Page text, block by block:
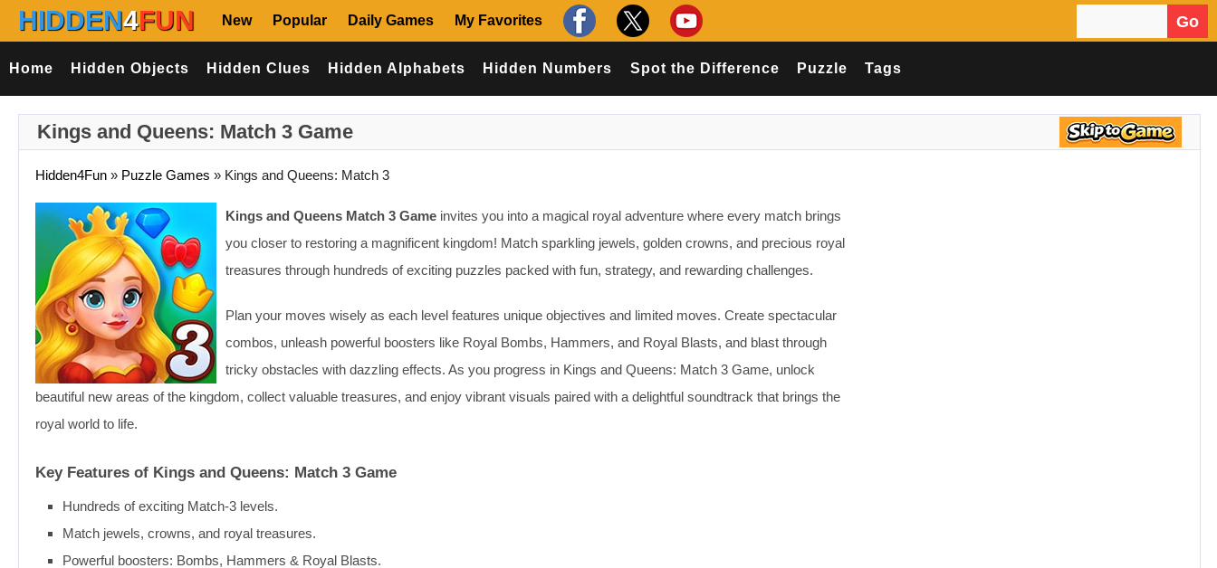
HIDDEN4FUN New Popular Daily Games My Favorites Go
Home Hidden Objects Hidden Clues Hidden Alphabets Hidden Numbers Spot the Difference Puzzle Tags
Kings and Queens: Match 3 Game
Hidden4Fun » Puzzle Games » Kings and Queens: Match 3
Kings and Queens Match 3 Game invites you into a magical royal adventure where every match brings
you closer to restoring a magnificent kingdom! Match sparkling jewels, golden crowns, and precious royal
treasures through hundreds of exciting puzzles packed with fun, strategy, and rewarding challenges.
Plan your moves wisely as each level features unique objectives and limited moves. Create spectacular
combos, unleash powerful boosters like Royal Bombs, Hammers, and Royal Blasts, and blast through
tricky obstacles with dazzling effects. As you progress in Kings and Queens: Match 3 Game, unlock
beautiful new areas of the kingdom, collect valuable treasures, and enjoy vibrant visuals paired with a delightful soundtrack that brings the
royal world to life.
Key Features of Kings and Queens: Match 3 Game
Hundreds of exciting Match-3 levels.
Match jewels, crowns, and royal treasures.
Powerful boosters: Bombs, Hammers & Royal Blasts.